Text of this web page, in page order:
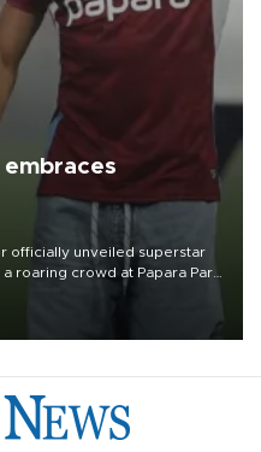
officially unveiled superstar
roaring crowd at Papara Park